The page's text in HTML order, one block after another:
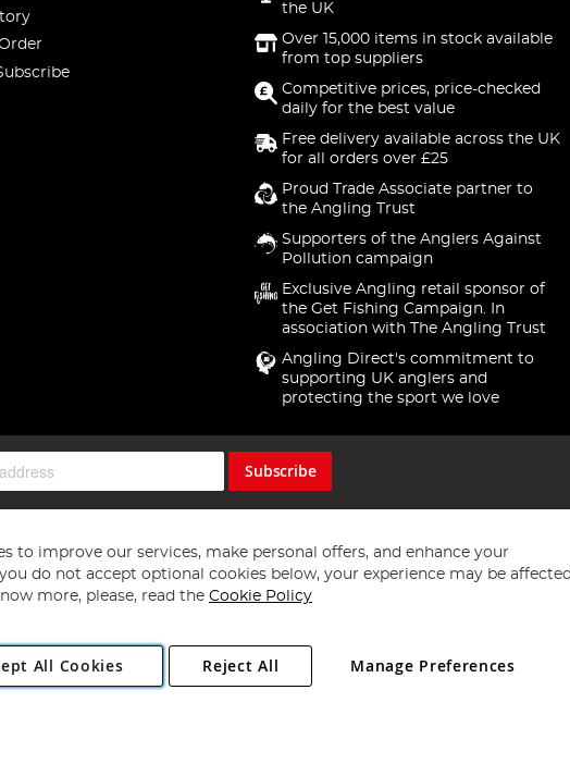
the UK
Over 15,000 items in stock available
from top suppliers
Competitive prices, price-checked
daily for the best value
Free delivery available across the UK
for all orders over £25
Proud Trade Associate partner to
the Angling Trust
Supporters of the Anglers Against
Pollution campaign
Exclusive Angling retail sponsor of
the Get Fishing Campaign. In
association with The Angling Trust
Angling Direct's commitment to
supporting UK anglers and
protecting the sport we love
Subscribe
Copyright 1997 - 2026 Angling Direct Plc
. All rights reserved.
Norwich, Norfolk, NR13 6LH, United Kingdom. Company registered in England
to improve our services, make personal offers, and enhance your
do not accept optional cookies below, your experience may be
more, please, read the Cookie Policy
All Cookies Manage Preferences
Reject All